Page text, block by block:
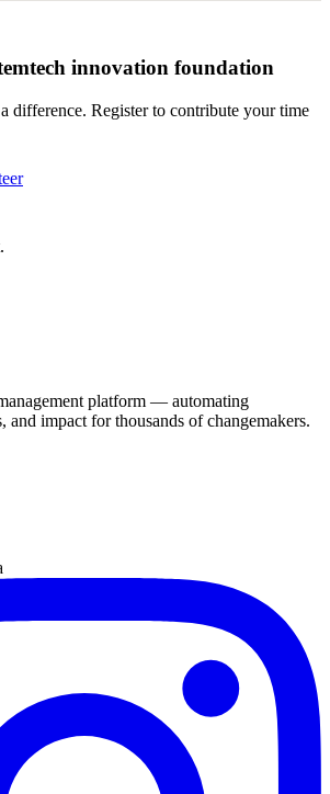
innovation foundation
difference. Register to contribute your time
platform — automating
and impact for thousands of changemakers.